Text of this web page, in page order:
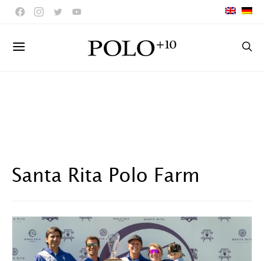
Santa Rita Polo Farm